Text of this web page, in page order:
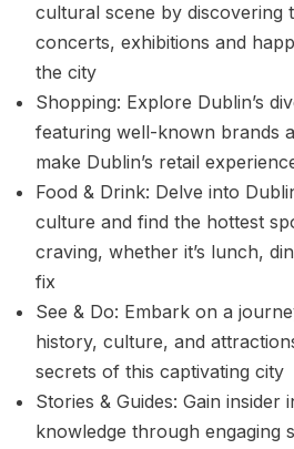
cultural scene by discovering
concerts, exhibitions and
the city
Shopping: Explore Dublin’s
featuring well-known brands
make Dublin’s retail
Food & Drink: Delve into
culture and find the hottest
craving, whether it’s lunch,
fix
See & Do: Embark on a
history, culture, and
secrets of this captivating city
Stories & Guides: Gain insider
knowledge through engaging